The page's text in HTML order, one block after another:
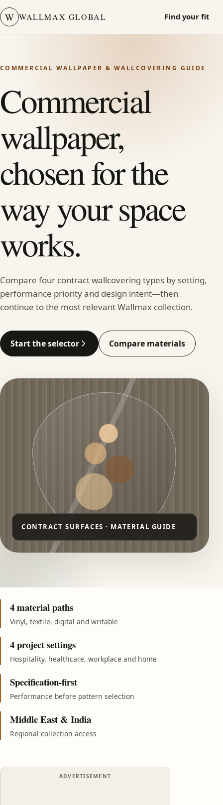
W WALLMAX GLOBAL Find your fit
COMMERCIAL WALLPAPER & WALLCOVERING GUIDE
Commercial
wallpaper,
chosen for the
way your space
works.
Compare four contract wallcovering types by setting,
performance priority and design intent—then
continue to the most relevant Wallmax collection.
Start the selector Compare materials
4 material paths
Vinyl, textile, digital and writable
4 project settings
Hospitality, healthcare, workplace and home
Specification-first
Performance before pattern selection
Middle East & India
Regional collection access
ADVERTISEMENT